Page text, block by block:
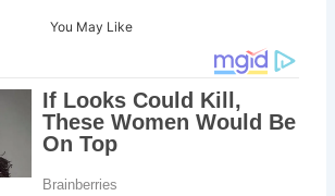
You May Like